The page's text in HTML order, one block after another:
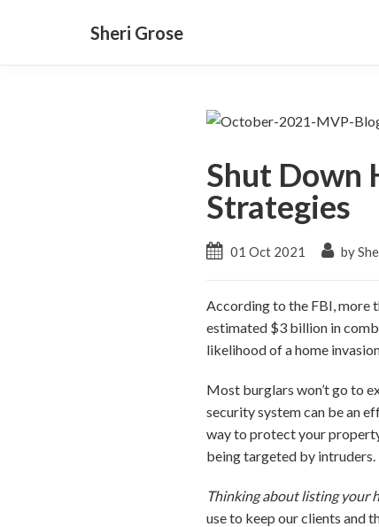
Sheri Grose
Shut Down
Strategies
01 Oct 2021 by
According to the FBI, more
estimated $3 billion in
likelihood of a home
Most burglars won’t go to
security system can be an
way to protect your
being targeted by intruders.
Thinking about listing your
use to keep our clients and